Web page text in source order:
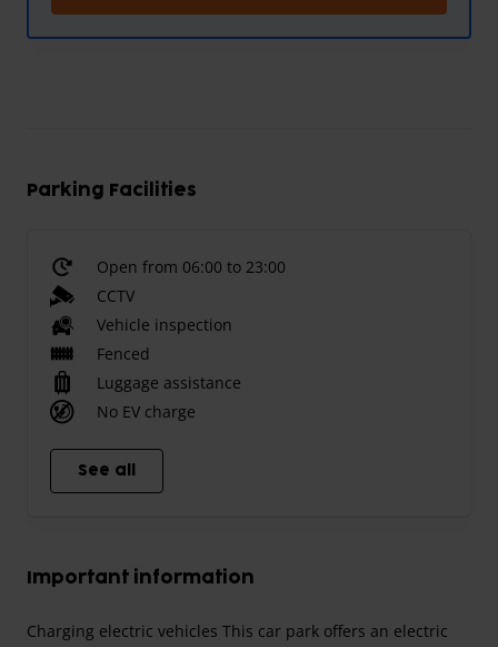
Parking Facilities
Open from 06:00 to 23:00
CCTV
Vehicle inspection
Fenced
Luggage assistance
No EV charge
See all
Important information
Charging electric vehicles This car park offers an electric